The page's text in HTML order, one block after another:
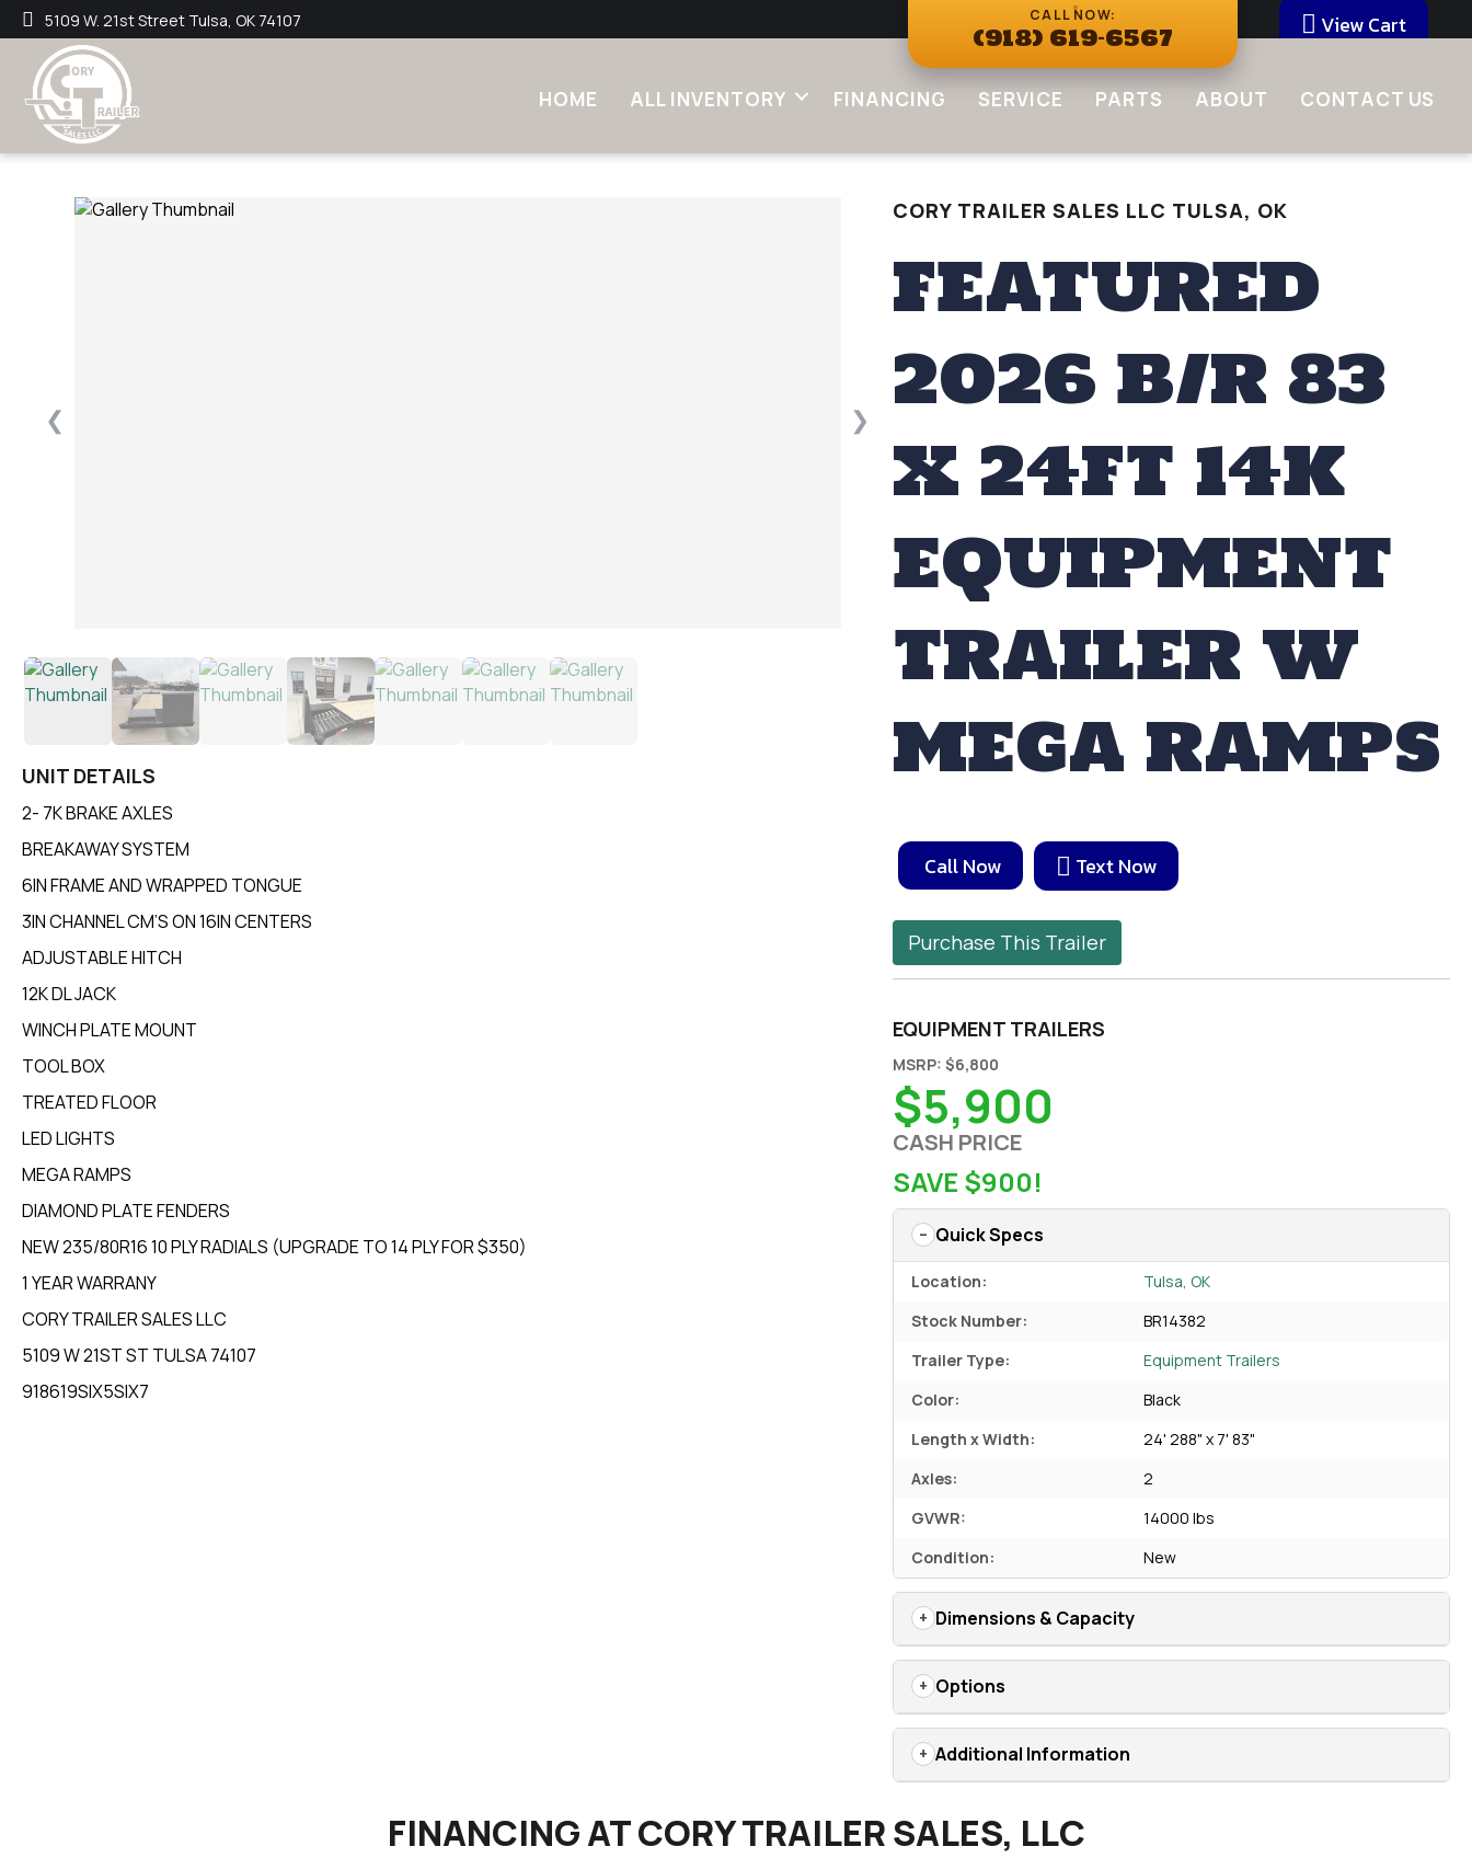
5109 W. 21st Street Tulsa, OK 74107 CALL NOW:
(918) 619-6567 View Cart
HOME ALL INVENTORY FINANCING SERVICE PARTS ABOUT CONTACT US
❮ ❯
UNIT DETAILS
2- 7K BRAKE AXLES
BREAKAWAY SYSTEM
6IN FRAME AND WRAPPED TONGUE
3IN CHANNEL CM’S ON 16IN CENTERS
ADJUSTABLE HITCH
12K DL JACK
WINCH PLATE MOUNT
TOOL BOX
TREATED FLOOR
LED LIGHTS
MEGA RAMPS
DIAMOND PLATE FENDERS
NEW 235/80R16 10 PLY RADIALS (UPGRADE TO 14 PLY FOR $350)
1 YEAR WARRANY
CORY TRAILER SALES LLC
5109 W 21ST ST TULSA 74107
918619SIX5SIX7
CORY TRAILER SALES LLC TULSA, OK
FEATURED
2026 B/R 83
X 24FT 14K
EQUIPMENT
TRAILER W
MEGA RAMPS
Call Now Text Now
Purchase This Trailer
EQUIPMENT TRAILERS
MSRP: $6,800
$5,900
CASH PRICE
SAVE $900!
Quick Specs
Location:
Tulsa, OK
Stock Number:
BR14382
Trailer Type:
Equipment Trailers
Color:
Black
Length x Width:
24' 288" x 7' 83"
Axles:
2
GVWR:
14000 lbs
Condition:
New
Dimensions & Capacity
Options
Additional Information
FINANCING AT CORY TRAILER SALES, LLC